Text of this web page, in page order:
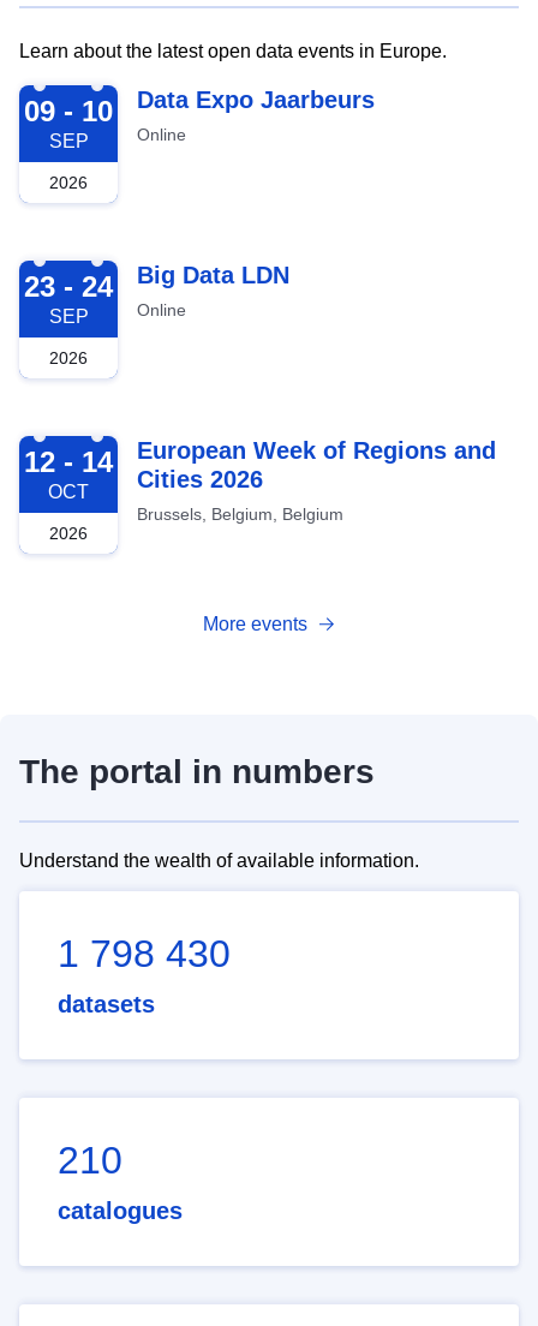
Learn about the latest open data events in Europe.
2026-09-09
09 - 10
SEP
2026
Data Expo Jaarbeurs
Online
2026-09-23
23 - 24
SEP
2026
Big Data LDN
Online
2026-10-12
12 - 14
OCT
2026
European Week of Regions and
Cities 2026
Brussels, Belgium, Belgium
More events
The portal in numbers
Understand the wealth of available information.
1 798 430
datasets
210
catalogues